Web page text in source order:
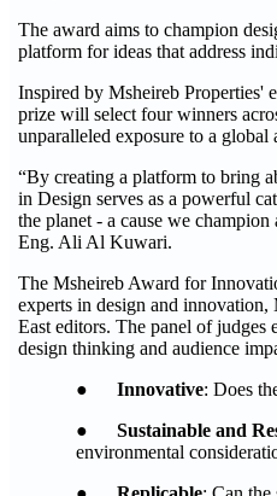
The award aims to champion
platform for ideas that address
Inspired by Msheireb Properties'
prize will select four winners
unparalleled exposure to a
“By creating a platform to bring
in Design serves as a powerful
the planet - a cause we
Eng. Ali Al Kuwari.
The Msheireb Award for
experts in design and innovation,
East editors. The panel of judges
design thinking and audience
● Innovative: Does
● Sustainable and
environmental